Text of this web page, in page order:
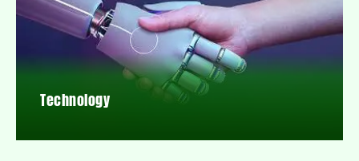
Technology